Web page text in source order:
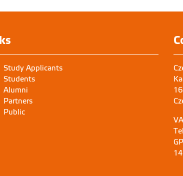
Study Applicants
Students
Alumni
Partners
Public